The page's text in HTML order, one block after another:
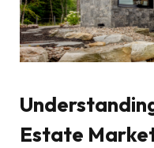
Estate